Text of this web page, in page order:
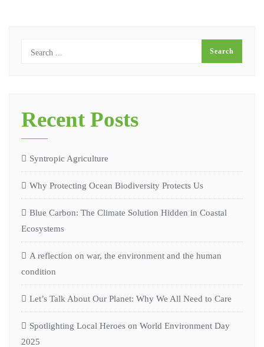
Recent Posts
Syntropic Agriculture
Why Protecting Ocean Biodiversity Protects Us
Blue Carbon: The Climate Solution Hidden in Coastal
Ecosystems
A reflection on war, the environment and the human
condition
Let’s Talk About Our Planet: Why We All Need to Care
Spotlighting Local Heroes on World Environment Day
2025